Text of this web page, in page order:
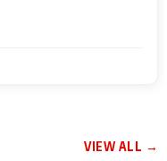
VIEW ALL →